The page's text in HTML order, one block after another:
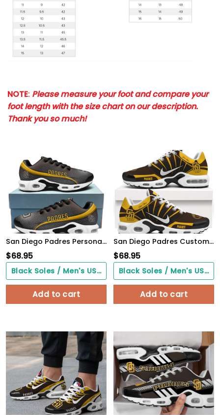
NOTE: Please measure your foot and compare your
foot length with the size chart on our description.
Thank you so much!
San Diego Padres Personalized Name Team Colors Wave Line Beehive Pattern TN Air Max Shoes Air Cushion Sneakers
$68.95
Black Soles / Men's US3/ Women's US5/ EU35 ($0.00)
Add to cart
San Diego Padres Customized Premium Sport Shoes
$68.95
Black Soles / Men's US3/ Women's US5/ EU35 ($0.00)
Add to cart